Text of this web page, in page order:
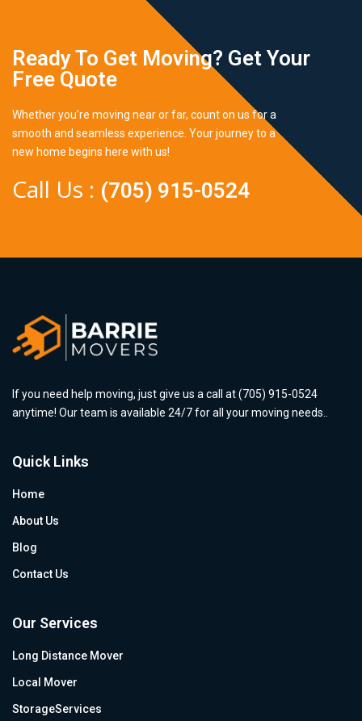
Ready To Get Moving? Get Your
Free Quote
Whether you’re moving near or far, count on us for a
smooth and seamless experience. Your journey to a
new home begins here with us!
Call Us : (705) 915-0524
If you need help moving, just give us a call at (705) 915-0524
anytime! Our team is available 24/7 for all your moving needs..
Quick Links
Home
About Us
Blog
Contact Us
Our Services
Long Distance Mover
Local Mover
StorageServices